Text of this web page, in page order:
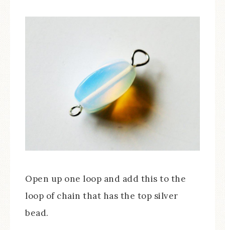
Open up one loop and add this to the
loop of chain that has the top silver
bead.